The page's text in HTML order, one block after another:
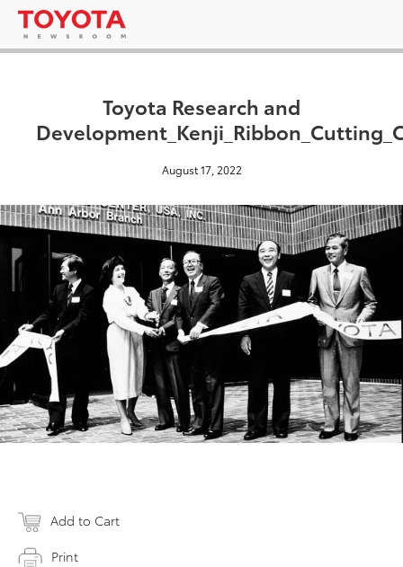
Toyota Research and
August 17, 2022
Add to Cart
Print